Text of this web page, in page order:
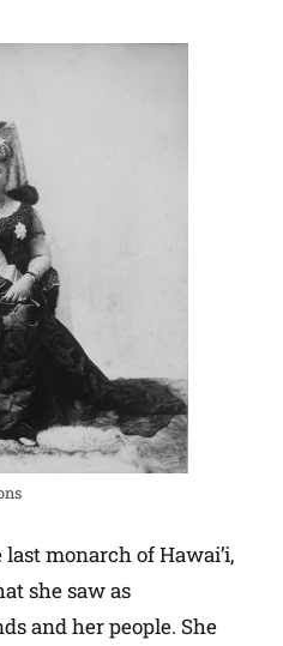
last monarch of Hawai’i,
she saw as
and her people. She